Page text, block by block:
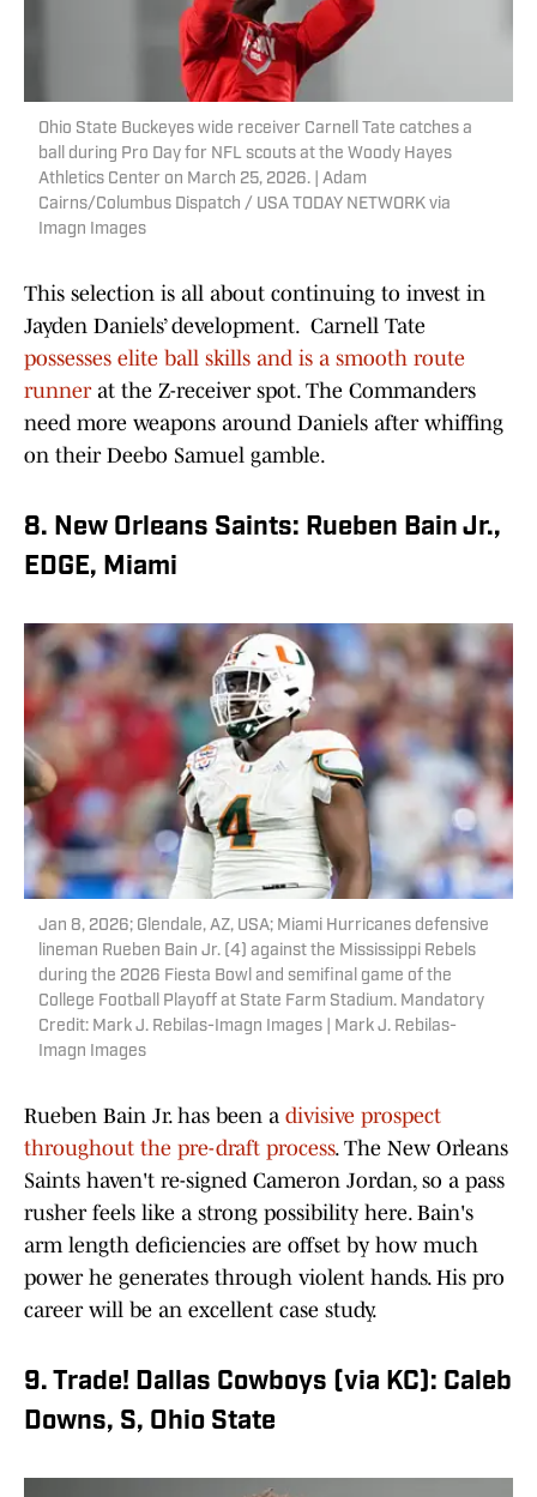
Ohio State Buckeyes wide receiver Carnell Tate catches a
ball during Pro Day for NFL scouts at the Woody Hayes
Athletics Center on March 25, 2026. | Adam
Cairns/Columbus Dispatch / USA TODAY NETWORK via
Imagn Images
This selection is all about continuing to invest in
Jayden Daniels’ development. Carnell Tate
possesses elite ball skills and is a smooth route
runner at the Z-receiver spot. The Commanders
need more weapons around Daniels after whiffing
on their Deebo Samuel gamble.
8. New Orleans Saints: Rueben Bain Jr.,
EDGE, Miami
Jan 8, 2026; Glendale, AZ, USA; Miami Hurricanes defensive
lineman Rueben Bain Jr. (4) against the Mississippi Rebels
during the 2026 Fiesta Bowl and semifinal game of the
College Football Playoff at State Farm Stadium. Mandatory
Credit: Mark J. Rebilas-Imagn Images | Mark J. Rebilas-
Imagn Images
Rueben Bain Jr. has been a divisive prospect
throughout the pre-draft process. The New Orleans
Saints haven't re-signed Cameron Jordan, so a pass
rusher feels like a strong possibility here. Bain's
arm length deficiencies are offset by how much
power he generates through violent hands. His pro
career will be an excellent case study.
9. Trade! Dallas Cowboys (via KC): Caleb
Downs, S, Ohio State